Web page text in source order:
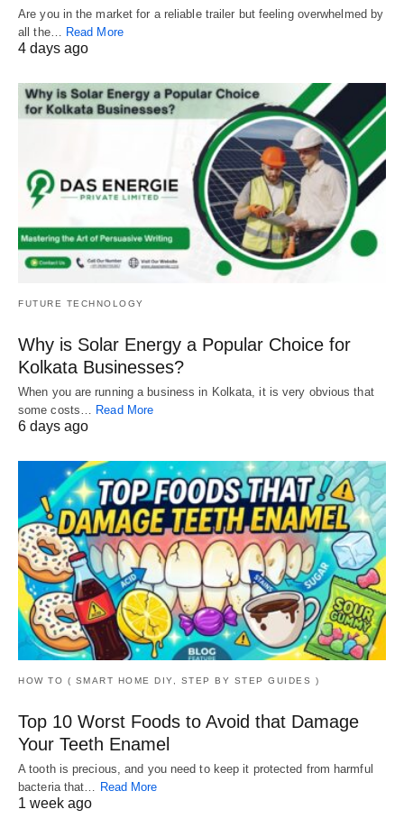
Are you in the market for a reliable trailer but feeling overwhelmed by
all the…
Read More
4 days ago
FUTURE TECHNOLOGY
Why is Solar Energy a Popular Choice for
Kolkata Businesses?
When you are running a business in Kolkata, it is very obvious that
some costs… Read More
6 days ago
HOW TO ( SMART HOME DIY, STEP BY STEP GUIDES )
Top 10 Worst Foods to Avoid that Damage
Your Teeth Enamel
A tooth is precious, and you need to keep it protected from harmful
bacteria that… Read More
1 week ago